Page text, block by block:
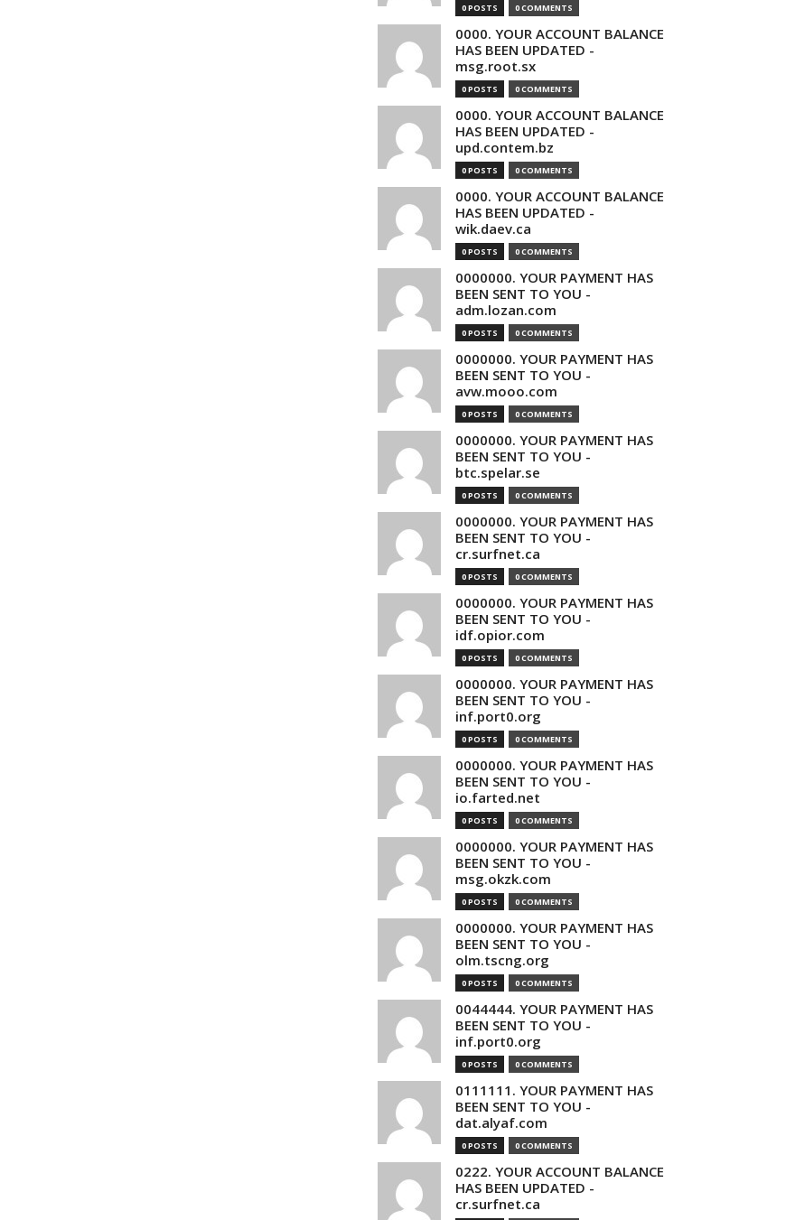
0 POSTS 0 COMMENTS
0000. YOUR ACCOUNT BALANCE
HAS BEEN UPDATED -
msg.root.sx
0 POSTS 0 COMMENTS
0000. YOUR ACCOUNT BALANCE
HAS BEEN UPDATED -
upd.contem.bz
0 POSTS 0 COMMENTS
0000. YOUR ACCOUNT BALANCE
HAS BEEN UPDATED -
wik.daev.ca
0 POSTS 0 COMMENTS
0000000. YOUR PAYMENT HAS
BEEN SENT TO YOU -
adm.lozan.com
0 POSTS 0 COMMENTS
0000000. YOUR PAYMENT HAS
BEEN SENT TO YOU -
avw.mooo.com
0 POSTS 0 COMMENTS
0000000. YOUR PAYMENT HAS
BEEN SENT TO YOU -
btc.spelar.se
0 POSTS 0 COMMENTS
0000000. YOUR PAYMENT HAS
BEEN SENT TO YOU -
cr.surfnet.ca
0 POSTS 0 COMMENTS
0000000. YOUR PAYMENT HAS
BEEN SENT TO YOU -
idf.opior.com
0 POSTS 0 COMMENTS
0000000. YOUR PAYMENT HAS
BEEN SENT TO YOU -
inf.port0.org
0 POSTS 0 COMMENTS
0000000. YOUR PAYMENT HAS
BEEN SENT TO YOU -
io.farted.net
0 POSTS 0 COMMENTS
0000000. YOUR PAYMENT HAS
BEEN SENT TO YOU -
msg.okzk.com
0 POSTS 0 COMMENTS
0000000. YOUR PAYMENT HAS
BEEN SENT TO YOU -
olm.tscng.org
0 POSTS 0 COMMENTS
0044444. YOUR PAYMENT HAS
BEEN SENT TO YOU -
inf.port0.org
0 POSTS 0 COMMENTS
0111111. YOUR PAYMENT HAS
BEEN SENT TO YOU -
dat.alyaf.com
0 POSTS 0 COMMENTS
0222. YOUR ACCOUNT BALANCE
HAS BEEN UPDATED -
cr.surfnet.ca